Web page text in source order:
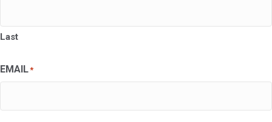
Last
EMAIL*